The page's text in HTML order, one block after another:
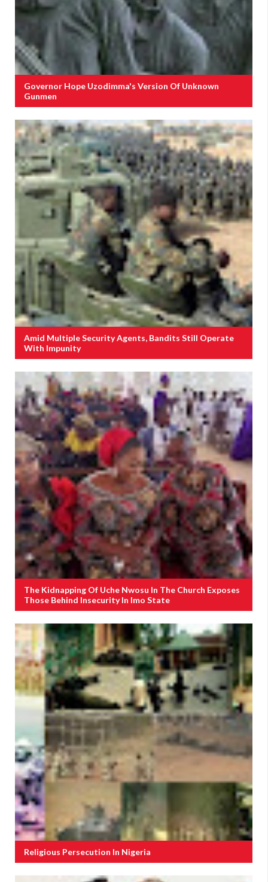
Governor Hope Uzodimma's Version Of Unknown
Gunmen
Amid Multiple Security Agents, Bandits Still Operate
With Impunity
The Kidnapping Of Uche Nwosu In The Church Exposes
Those Behind Insecurity In Imo State
Religious Persecution In Nigeria